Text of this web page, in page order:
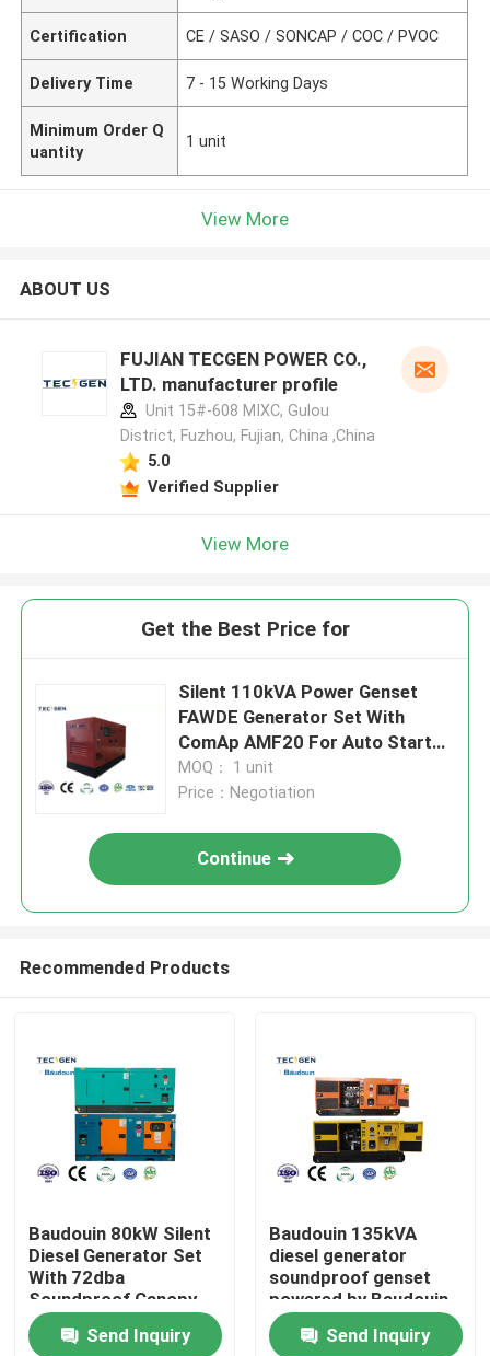
Certification CE / SASO / SONCAP / COC / PVOC
Delivery Time 7 - 15 Working Days
Minimum Order Q
uantity
1 unit
View More
ABOUT US
FUJIAN TECGEN POWER CO.,
LTD. manufacturer profile
Unit 15#-608 MIXC, Gulou
District, Fuzhou, Fujian, China ,China
5.0
Verified Supplier
View More
Get the Best Price for
Silent 110kVA Power Genset
FAWDE Generator Set With
ComAp AMF20 For Auto Start
Running
MOQ： 1 unit
Price：Negotiation
Continue
Recommended Products
Baudouin 80kW Silent
Diesel Generator Set
With 72dba
Soundproof Canopy
For Industria Use
Send Inquiry
Baudouin 135kVA
diesel generator
soundproof genset
powered by Baudouin
6 cylinder diesel
engine Send Inquiry